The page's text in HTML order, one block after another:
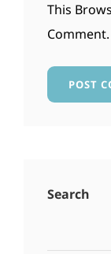
This
Comment.
Search